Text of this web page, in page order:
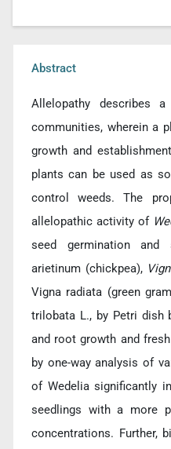
Abstract
Allelopathy describes
communities, wherein a
growth and
plants can be used as
control weeds. The
allelopathic activity of
seed germination
arietinum (chickpea),
Vigna radiata (green
trilobata L., by Petri dish
and root growth and
by one-way analysis of
of Wedelia significantly
seedlings with a more
concentrations. Further,